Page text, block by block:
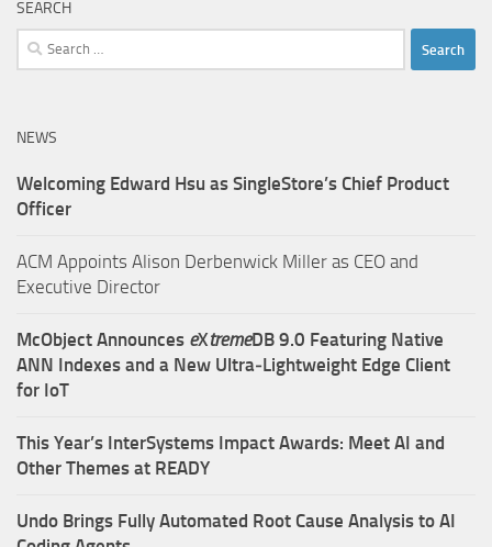
SEARCH
Search
for:
NEWS
Welcoming Edward Hsu as SingleStore’s Chief Product
Officer
ACM Appoints Alison Derbenwick Miller as CEO and
Executive Director
McObject Announces eXtremeDB 9.0 Featuring Native
ANN Indexes and a New Ultra‑Lightweight Edge Client
for IoT
This Year’s InterSystems Impact Awards: Meet AI and
Other Themes at READY
Undo Brings Fully Automated Root Cause Analysis to AI